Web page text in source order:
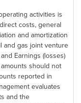
activities is
costs, general
and amortization
and gas joint venture
Earnings (losses)
should not
reported in
evaluates
and the